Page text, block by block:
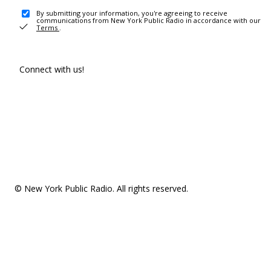
By submitting your information, you're agreeing to receive
communications from New York Public Radio in accordance with our
Terms .
Connect with us!
© New York Public Radio. All rights reserved.